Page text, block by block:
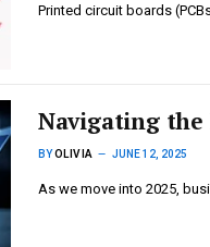
Printed circuit boards
Navigating
BYOLIVIA JUNE 12, 2025
As we move into 2025,